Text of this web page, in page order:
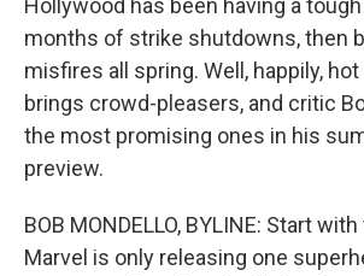
Hollywood has been having a
months of strike shutdowns, then
misfires all spring. Well, happily,
brings crowd-pleasers, and critic
the most promising ones in his
preview.
BOB MONDELLO, BYLINE: Start
Marvel is only releasing one